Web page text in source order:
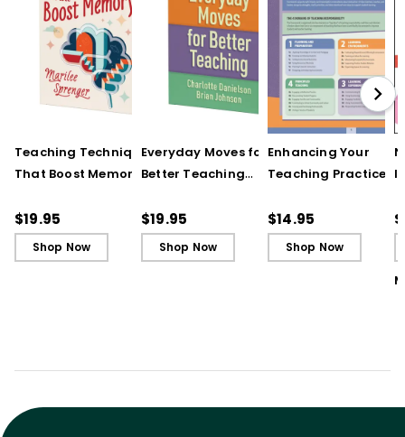
differentiating instruction.
UNDERSTANDING BY DESIGN® and UbD® are
registered trademarks of Backward
Design, LLC used under license.
Teaching Techniques
That Boost Memory
Cards)
$19.95
Shop Now
Everyday Moves for
Better Teaching
Cards)
$19.95
Shop Now
Enhancing Your
Teaching Practice
Guide)
$14.95
Shop Now